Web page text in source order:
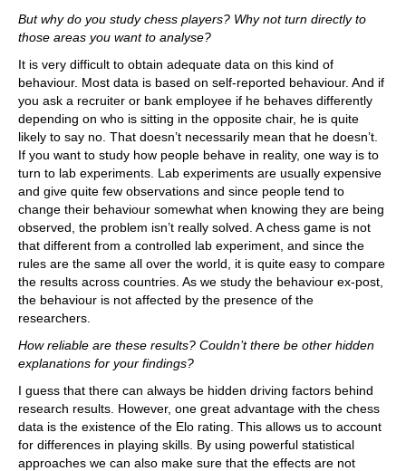
But why do you study chess players? Why not turn directly to
those areas you want to analyse?
It is very difficult to obtain adequate data on this kind of
behaviour. Most data is based on self-reported behaviour. And if
you ask a recruiter or bank employee if he behaves differently
depending on who is sitting in the opposite chair, he is quite
likely to say no. That doesn’t necessarily mean that he doesn’t.
If you want to study how people behave in reality, one way is to
turn to lab experiments. Lab experiments are usually expensive
and give quite few observations and since people tend to
change their behaviour somewhat when knowing they are being
observed, the problem isn’t really solved. A chess game is not
that different from a controlled lab experiment, and since the
rules are the same all over the world, it is quite easy to compare
the results across countries. As we study the behaviour ex-post,
the behaviour is not affected by the presence of the
researchers.
How reliable are these results? Couldn’t there be other hidden
explanations for your findings?
I guess that there can always be hidden driving factors behind
research results. However, one great advantage with the chess
data is the existence of the Elo rating. This allows us to account
for differences in playing skills. By using powerful statistical
approaches we can also make sure that the effects are not